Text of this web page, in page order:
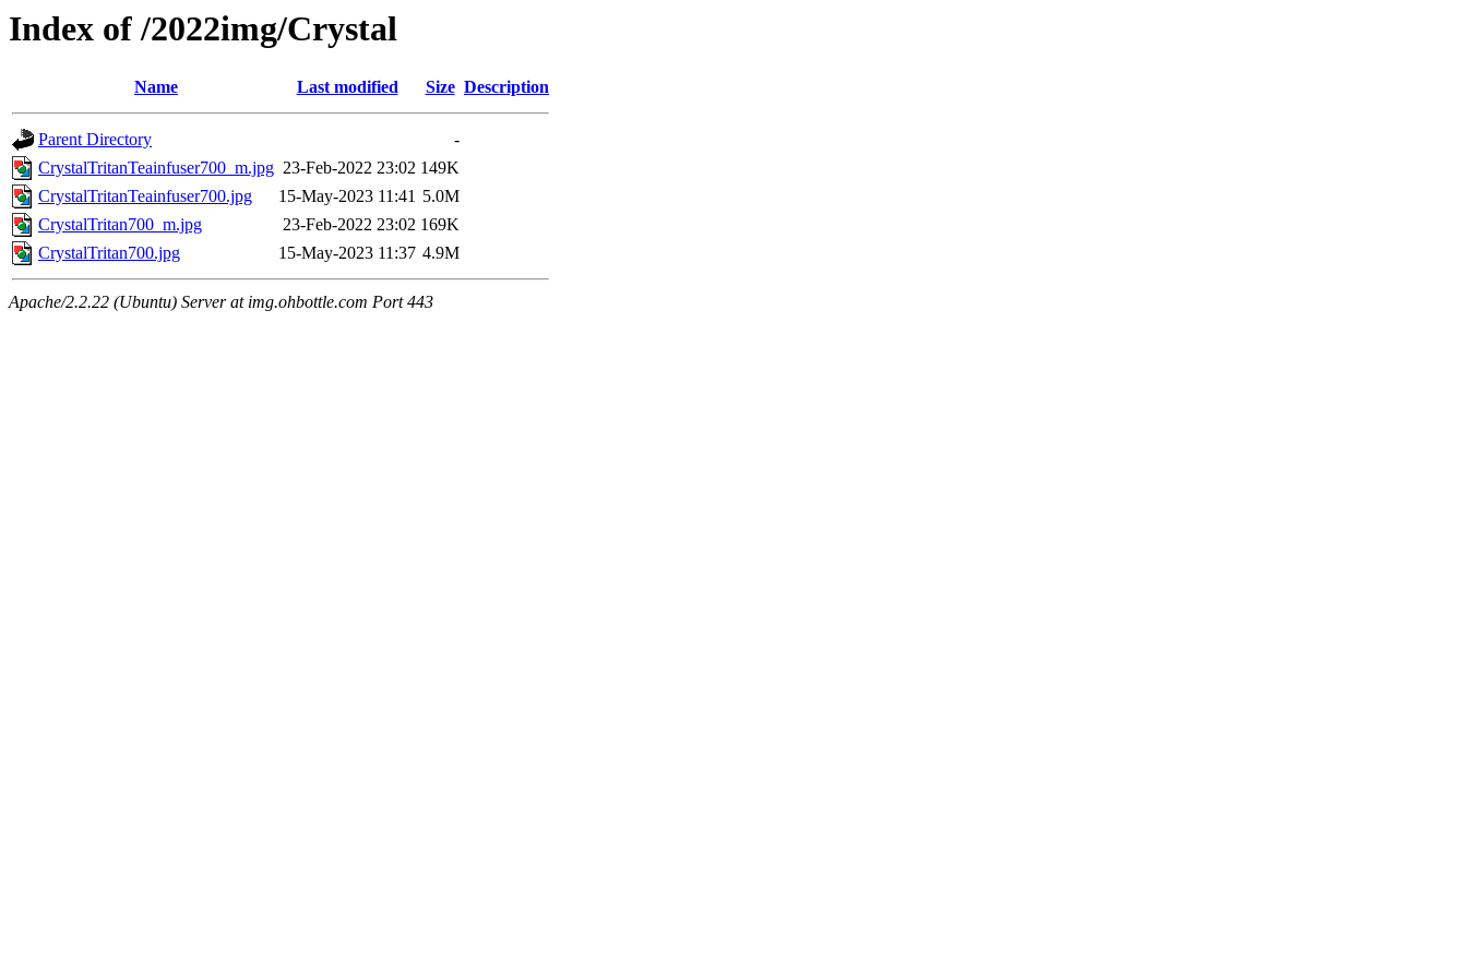
Index of /2022img/Crystal
Name Last modified Size Description
Parent Directory
-
CrystalTritanTeainfuser700_m.jpg 23-Feb-2022 23:02 149K
CrystalTritanTeainfuser700.jpg
15-May-2023 11:41 5.0M
CrystalTritan700_m.jpg
23-Feb-2022 23:02 169K
CrystalTritan700.jpg
15-May-2023 11:37 4.9M
Apache/2.2.22 (Ubuntu) Server at img.ohbottle.com Port 443